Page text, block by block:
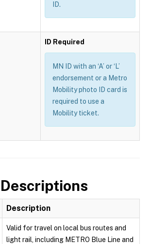
ID.
ID Required
MN ID with an ‘A’ or ‘L’
endorsement or a Metro
Mobility photo ID card is
required to use a
Mobility ticket.
Description
Valid for travel on local bus routes and
light rail, including METRO Blue Line and